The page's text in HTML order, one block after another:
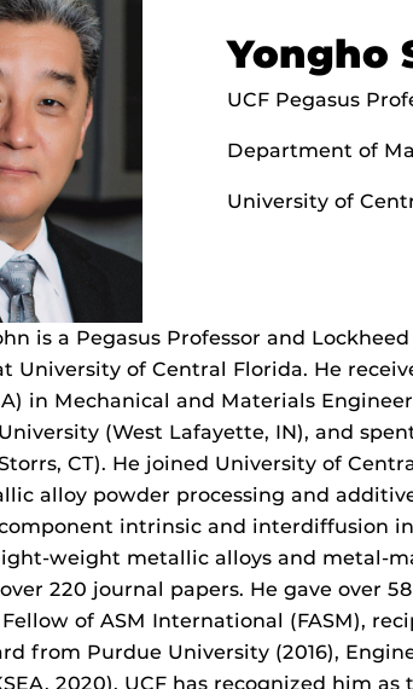
Yongho
UCF Pegasus
Department of
University of
is a Pegasus Professor and
University of Central Florida. He
in Mechanical and Materials
(West Lafayette, IN), and
CT). He joined University of
alloy powder processing and
intrinsic and interdiffusion
weight metallic alloys and metal-
220 journal papers. He gave over
of ASM International (FASM),
from Purdue University (2016),
2020). UCF has recognized him